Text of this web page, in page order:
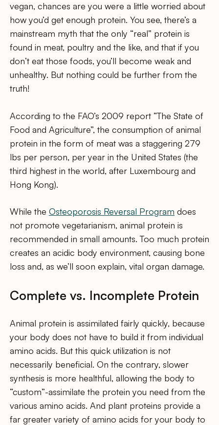
vegan, chances are you were a little worried about
how you’d get enough protein. You see, there’s a
mainstream myth that the only “real” protein is
found in meat, poultry and the like, and that if you
don’t eat those foods, you’ll become weak and
unhealthy. But nothing could be further from the
truth!
According to the FAO’s 2009 report “The State of
Food and Agriculture”, the consumption of animal
protein in the form of meat was a staggering 279
lbs per person, per year in the United States (the
third highest in the world, after Luxembourg and
Hong Kong).
While the Osteoporosis Reversal Program does
not promote vegetarianism, animal protein is
recommended in small amounts. Too much protein
creates an acidic body environment, causing bone
loss and, as we’ll soon explain, vital organ damage.
Complete vs. Incomplete Protein
Animal protein is assimilated fairly quickly, because
your body does not have to build it from individual
amino acids. But this quick utilization is not
necessarily beneficial. On the contrary, slower
synthesis is more healthful, allowing the body to
“custom”-assimilate the protein you need from the
various amino acids. And plant proteins provide a
far greater variety of amino acids for your body to